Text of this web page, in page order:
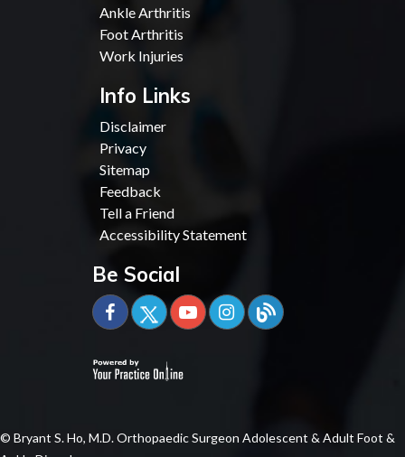
Ankle Arthritis
Foot Arthritis
Work Injuries
Info Links
Disclaimer
Privacy
Sitemap
Feedback
Tell a Friend
Accessibility Statement
Be Social
© Bryant S. Ho, M.D. Orthopaedic Surgeon Adolescent & Adult Foot &